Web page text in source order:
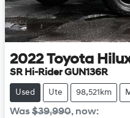
2022 Toyota
SR Hi-Rider GUN136R
Used Ute 98,521km
Was$39,990, now: